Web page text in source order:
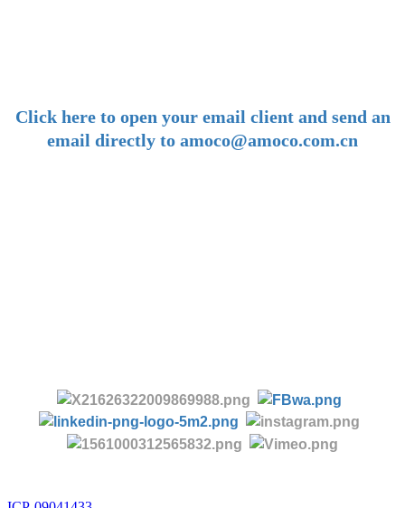
Click here to open your email client and send an
email directly to amoco@amoco.com.cn